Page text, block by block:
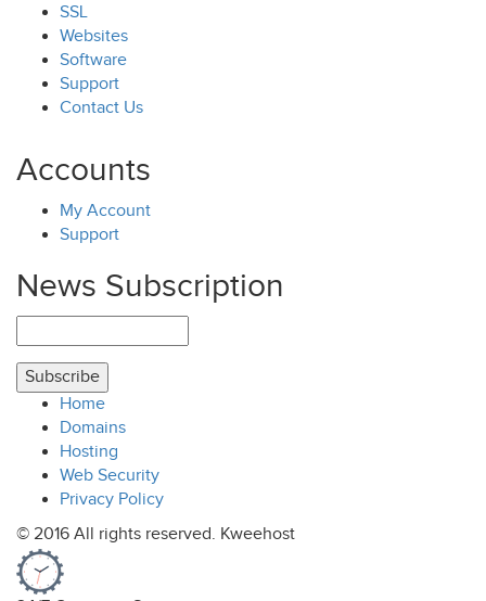
SSL
Websites
Software
Support
Contact Us
Accounts
My Account
Support
News Subscription
Home
Domains
Hosting
Web Security
Privacy Policy
© 2016 All rights reserved. Kweehost